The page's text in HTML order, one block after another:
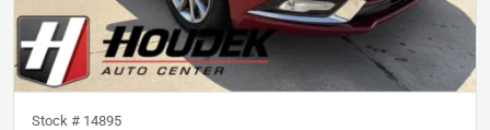
Stock # 14895